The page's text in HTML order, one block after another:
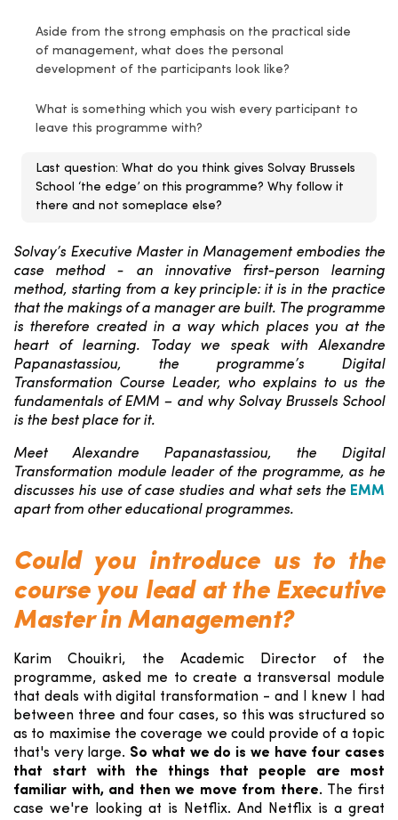
Aside from the strong emphasis on the practical side
of management, what does the personal
development of the participants look like?
What is something which you wish every participant to
leave this programme with?
Last question: What do you think gives Solvay Brussels
School ‘the edge’ on this programme? Why follow it
there and not someplace else?
Solvay’s Executive Master in Management embodies the
case method - an innovative first-person learning
method, starting from a key principle: it is in the practice
that the makings of a manager are built. The programme
is therefore created in a way which places you at the
heart of learning. Today we speak with Alexandre
Papanastassiou, the programme’s Digital
Transformation Course Leader, who explains to us the
fundamentals of EMM – and why Solvay Brussels School
is the best place for it.
Meet Alexandre Papanastassiou, the Digital
Transformation module leader of the programme, as he
discusses his use of case studies and what sets the EMM
apart from other educational programmes.
Could you introduce us to the
course you lead at the Executive
Master in Management?
Karim Chouikri, the Academic Director of the
programme, asked me to create a transversal module
that deals with digital transformation - and I knew I had
between three and four cases, so this was structured so
as to maximise the coverage we could provide of a topic
that's very large. So what we do is we have four cases
that start with the things that people are most
familiar with, and then we move from there.
The first
case we're looking at is Netflix. And Netflix is a great